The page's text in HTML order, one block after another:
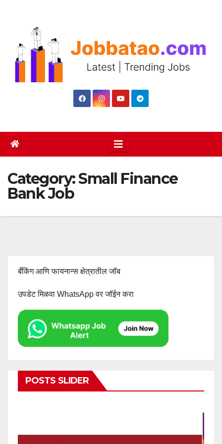
Category:Small Finance
Bank Job
बँकिंग आणि फायनान्स क्षेत्रातील जॉब
उपडेट मिळवा WhatsApp वर जॉईन करा
POSTS SLIDER